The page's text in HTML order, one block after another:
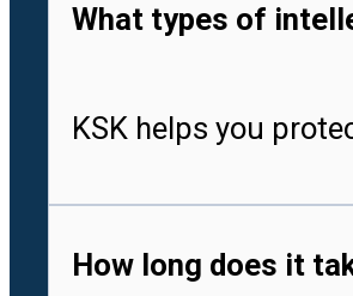
What types of
KSK helps you
How long does it